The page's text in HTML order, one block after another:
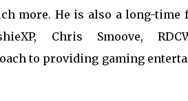
more. He is also a long-time
Chris Smoove,
to providing gaming